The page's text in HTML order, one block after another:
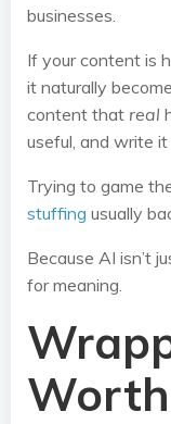
businesses.
If your content is
it naturally
content that real
useful, and write
Trying to game
stuffing usually
Because AI isn’t
for meaning.